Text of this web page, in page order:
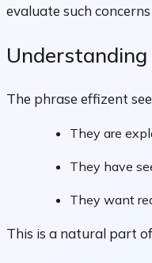
evaluate such
Understanding
The phrase effizent
They are
They have
They want
This is a natural part